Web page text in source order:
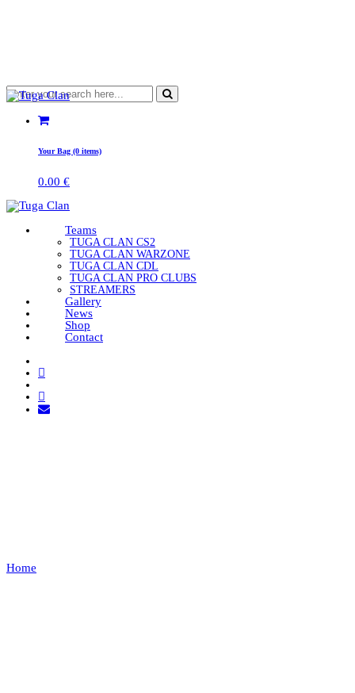
Your Bag (0 items)
0.00 €
Teams
TUGA CLAN CS2
TUGA CLAN WARZONE
TUGA CLAN CDL
TUGA CLAN PRO CLUBS
STREAMERS
Gallery
News
Shop
Contact
Home